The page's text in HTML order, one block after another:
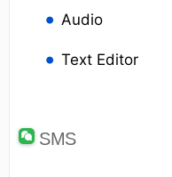
Audio
Text Editor
SMS